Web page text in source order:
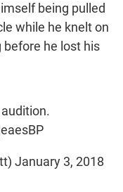
being pulled
while he knelt on
before he lost his
January 3, 2018